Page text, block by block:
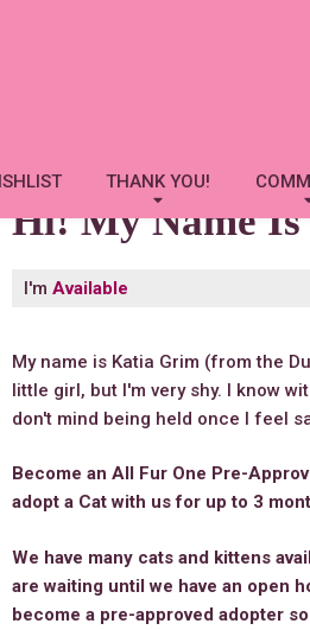
THANK YOU!
Hi! My Name Is
I'm Available
My name is Katia Grim (from the
little girl, but I'm very shy. I know
don't mind being held once I feel
Become an All Fur One Pre-
adopt a Cat with us for up to 3
We have many cats and kittens
are waiting until we have an open
become a pre-approved adopter